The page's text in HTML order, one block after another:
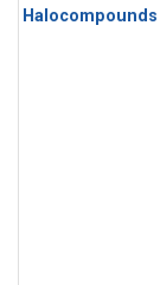
Halocompounds